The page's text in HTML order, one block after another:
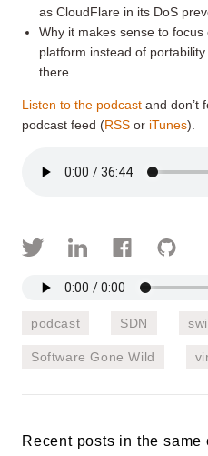
as CloudFlare in its DoS
Why it makes sense to
platform instead of
there.
Listen to the podcast and don’t
podcast feed (RSS or iTunes).
podcast SDN
Software Gone Wild
Recent posts in the same